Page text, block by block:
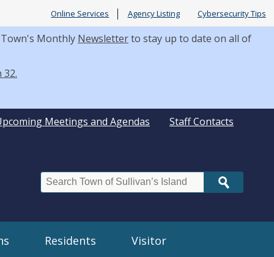
Online Services Agency Listing Cybersecurity Tips
Town's Monthly Newsletterto stay up to date on all of
Staff Contacts
Meetings and Agendas
Search
Residents Visitor